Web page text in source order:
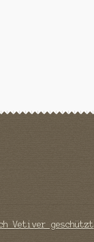
Vetiver geschützt